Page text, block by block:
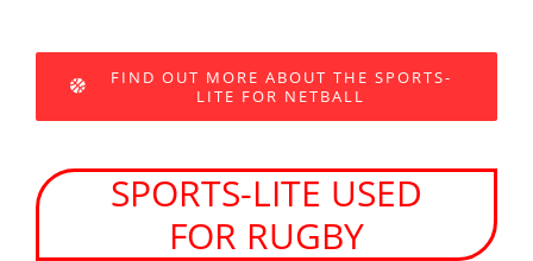
FIND OUT MORE ABOUT THE SPORTS-
LITE FOR NETBALL
SPORTS-LITE USED
FOR RUGBY